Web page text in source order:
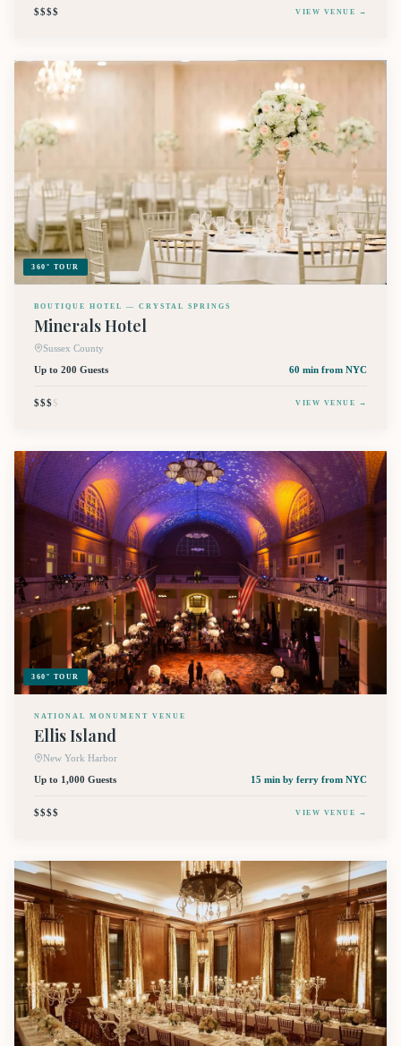
$$$$ VIEW VENUE →
360° TOUR
BOUTIQUE HOTEL — CRYSTAL SPRINGS
Minerals Hotel
Sussex County
Up to 200 Guests
60 min from NYC
$$$$ VIEW VENUE →
360° TOUR
NATIONAL MONUMENT VENUE
Ellis Island
New York Harbor
Up to 1,000 Guests
15 min by ferry from NYC
$$$$ VIEW VENUE →